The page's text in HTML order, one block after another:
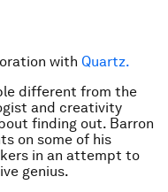
with Quartz.
different from the
and creativity
finding out. Barron
on some of his
in an attempt to
genius.